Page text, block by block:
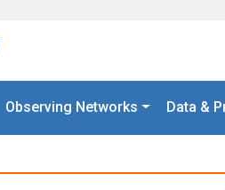
Observing Networks Data &